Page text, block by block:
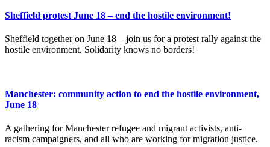
Sheffield protest June 18 – end the hostile environment!
Sheffield together on June 18 – join us for a protest rally against the
hostile environment. Solidarity knows no borders!
Manchester: community action to end the hostile environment,
June 18
A gathering for Manchester refugee and migrant activists, anti-
racism campaigners, and all who are working for migration justice.